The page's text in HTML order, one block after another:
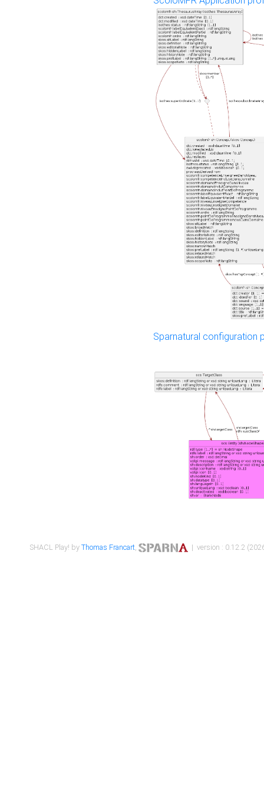
Sparnatural configuration
SHACL Play! byThomas Francart, | version : 0.12.2